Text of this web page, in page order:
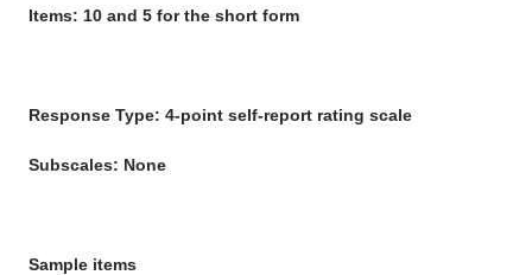
Items: 10 and 5 for the short form
Response Type: 4-point self-report rating scale
Subscales: None
Sample items